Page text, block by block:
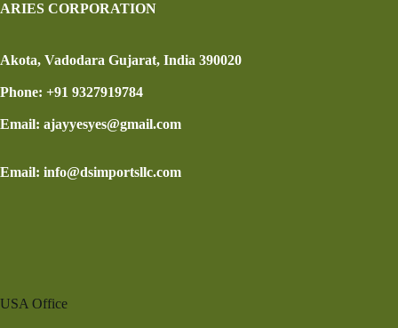
ARIES CORPORATION
Akota, Vadodara Gujarat, India 390020
Phone: +91 9327919784
Email: ajayyesyes@gmail.com
Email: info@dsimportsllc.com
USA Office